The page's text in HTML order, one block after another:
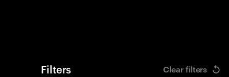
Filters Clear filters